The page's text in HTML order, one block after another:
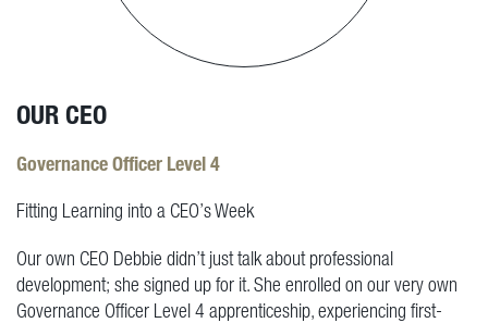
OUR CEO
Governance Officer Level 4
Fitting Learning into a CEO’s Week
Our own CEO Debbie didn’t just talk about professional
development; she signed up for it. She enrolled on our very own
Governance Officer Level 4 apprenticeship, experiencing first-